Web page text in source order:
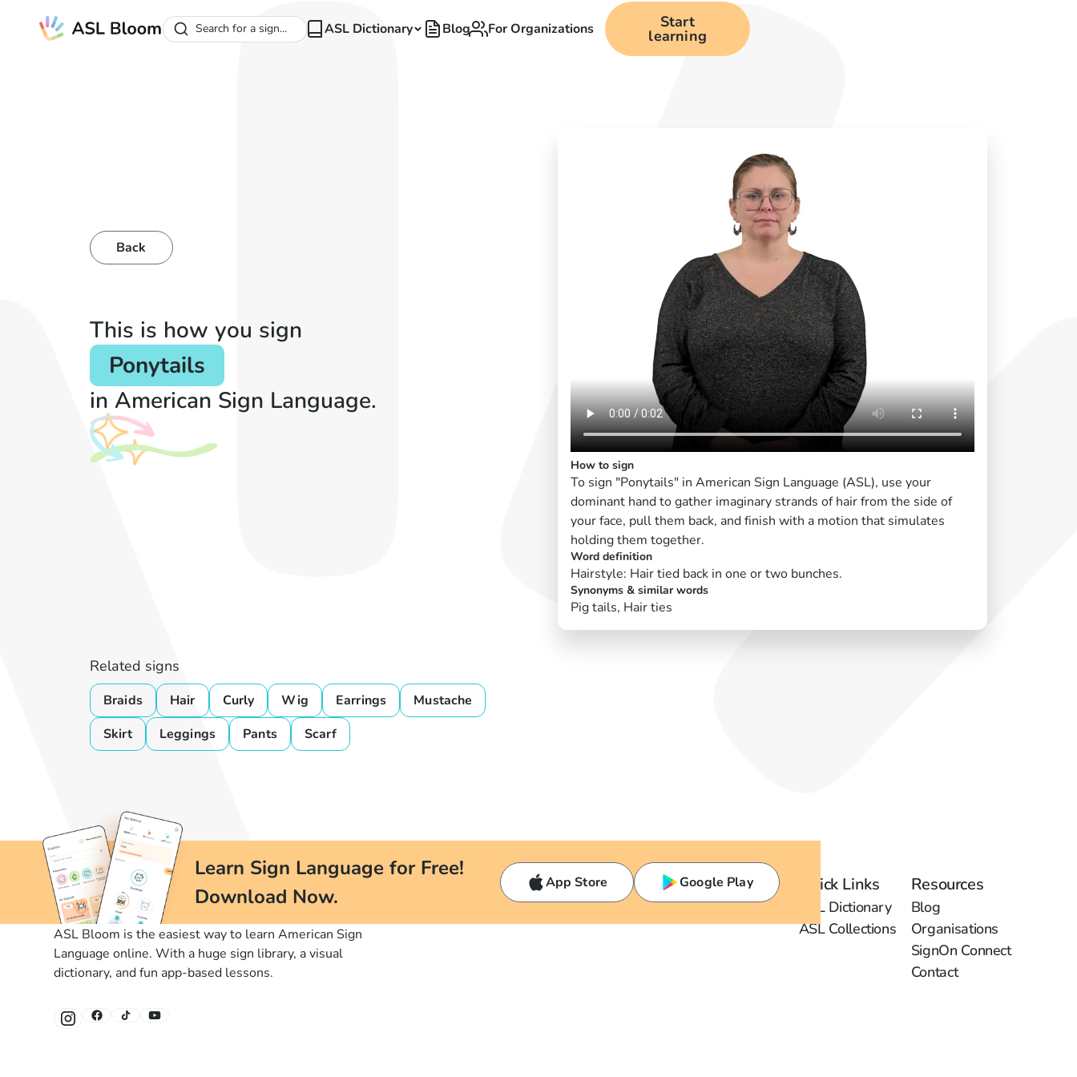
Search for a sign... ASL Dictionary Blog For Organizations Start
learning
Back
This is how you sign
Ponytails
in American Sign Language.
How to sign
To sign "Ponytails" in American Sign Language (ASL), use your
dominant hand to gather imaginary strands of hair from the side of
your face, pull them back, and finish with a motion that simulates
holding them together.
Word definition
Hairstyle: Hair tied back in one or two bunches.
Synonyms & similar words
Pig tails, Hair ties
Related signs
Braids Hair Curly Wig Earrings
Mustache
Skirt
Leggings Pants Scarf
Learn Sign Language for Free!
Download Now.
App Store Google Play
ASL Bloom is the easiest way to learn American Sign
Language online. With a huge sign library, a visual
dictionary, and fun app-based lessons.
Quick Links
ASL Dictionary
ASL Collections
Resources
Blog
Organisations
SignOn Connect
Contact